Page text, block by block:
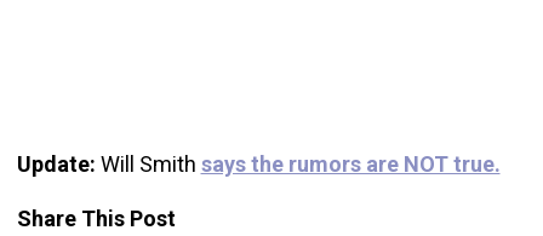
Update: Will Smith says the rumors are NOT true.
Share This Post